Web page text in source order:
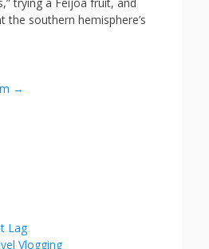
trying a Feijoa fruit, and
the southern hemisphere’s
→
Lag
Vlogging